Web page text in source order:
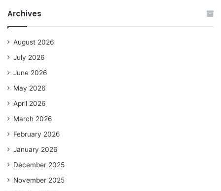
Archives
August 2026
July 2026
June 2026
May 2026
April 2026
March 2026
February 2026
January 2026
December 2025
November 2025